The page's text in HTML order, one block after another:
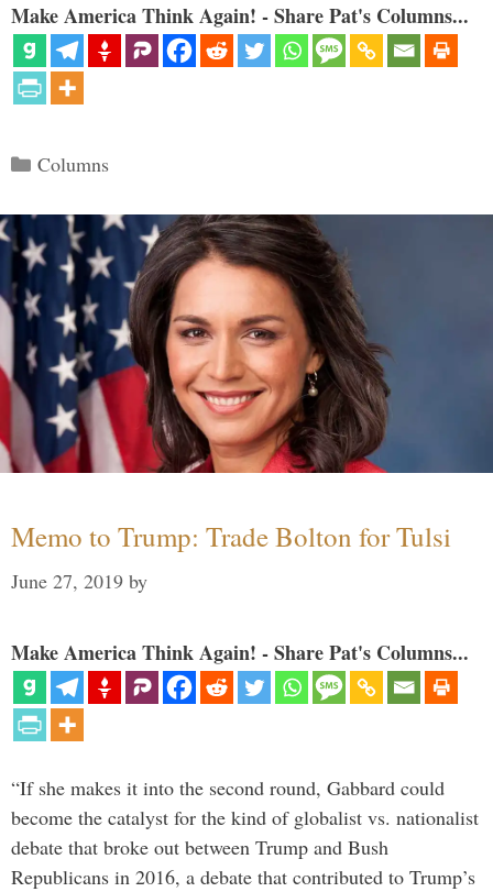
Make America Think Again! - Share Pat's Columns...
Categories
Columns
Memo to Trump: Trade Bolton for Tulsi
June 27, 2019 by
Make America Think Again! - Share Pat's Columns...
“If she makes it into the second round, Gabbard could
become the catalyst for the kind of globalist vs. nationalist
debate that broke out between Trump and Bush
Republicans in 2016, a debate that contributed to Trump’s